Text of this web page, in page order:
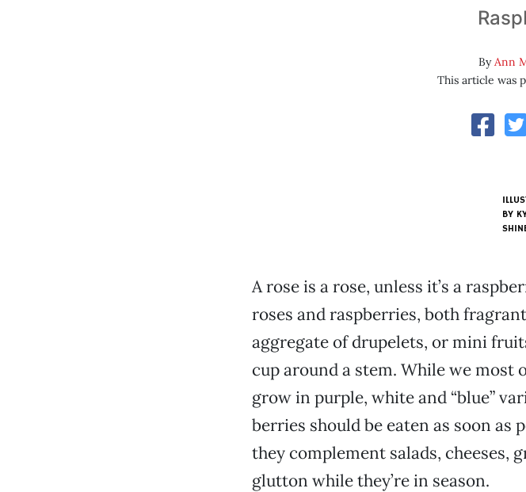
ByAnn
This article was
BY
A rose is a rose, unless it’s a
roses and raspberries, both
aggregate of drupelets, or mini
cup around a stem. While we most
grow in purple, white and “blue”
berries should be eaten as soon as
they complement salads, cheeses,
glutton while they’re in season.